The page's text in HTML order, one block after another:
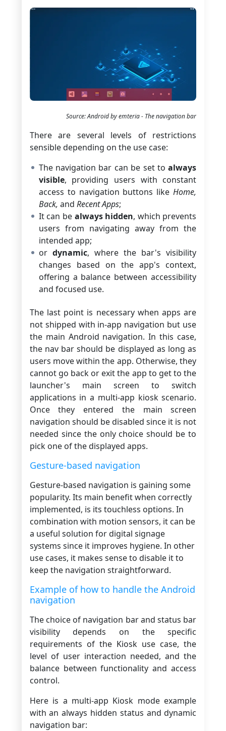
Source: Android by emteria - The navigation bar
There are several levels of restrictions
sensible depending on the use case:
The navigation bar can be set toalways
visible, providing users with constant
access to navigation buttons likeHome,
Back, and Recent Apps;
It can be always hidden, which prevents
users from navigating away from the
intended app;
or dynamic, where the bar's visibility
changes based on the app's context,
offering a balance between accessibility
and focused use.
The last point is necessary when apps are
not shipped with in-app navigation but use
the main Android navigation. In this case,
the nav bar should be displayed as long as
users move within the app. Otherwise, they
cannot go back or exit the app to get to the
launcher's main screen to switch
applications in a multi-app kiosk scenario.
Once they entered the main screen
navigation should be disabled since it is not
needed since the only choice should be to
pick one of the displayed apps.
Gesture-based navigation
Gesture-based navigation is gaining some
popularity. Its main benefit when correctly
implemented, is its touchless options. In
combination with motion sensors, it can be
a useful solution for digital signage
systems since it improves hygiene. In other
use cases, it makes sense to disable it to
keep the navigation straightforward.
Example of how to handle the Android
navigation
The choice of navigation bar and status bar
visibility depends on the specific
requirements of the Kiosk use case, the
level of user interaction needed, and the
balance between functionality and access
control.
Here is a multi-app Kiosk mode example
with an always hidden status and dynamic
navigation bar: